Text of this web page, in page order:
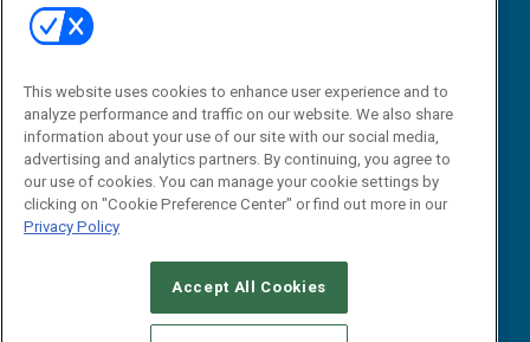
Email:
dgrprograms@demandgenreport.com
CAREERS AUTHORIZED SERVICE PROVIDERS
This website uses cookies to enhance user experience and to
analyze performance and traffic on our website. We also share
information about your use of our site with our social media,
advertising and analytics partners. By continuing, you agree to
our use of cookies. You can manage your cookie settings by
clicking on "Cookie Preference Center" or find out more in our
Privacy Policy
Accept All Cookies